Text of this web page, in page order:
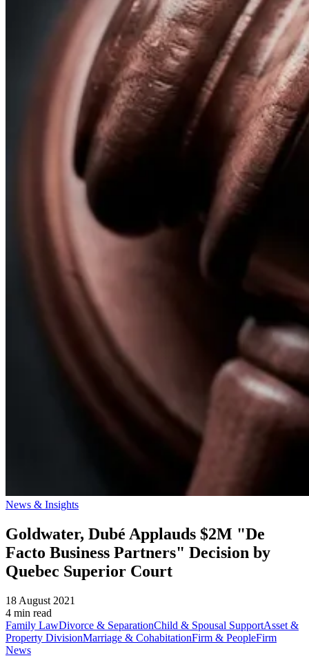
News & Insights
Goldwater, Dubé Applauds $2M "De
Facto Business Partners" Decision by
Quebec Superior Court
18 August 2021
4 min read
Family LawDivorce & SeparationChild & Spousal SupportAsset &
Property DivisionMarriage & CohabitationFirm & PeopleFirm
News